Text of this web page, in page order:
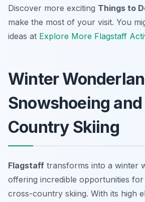
Discover more exciting Things to
make the most of your visit. You
ideas at Explore More Flagstaff
Winter
Snowshoeing
Country Skiing
Flagstaff transforms into a winter
offering incredible opportunities
cross-country skiing. With its high